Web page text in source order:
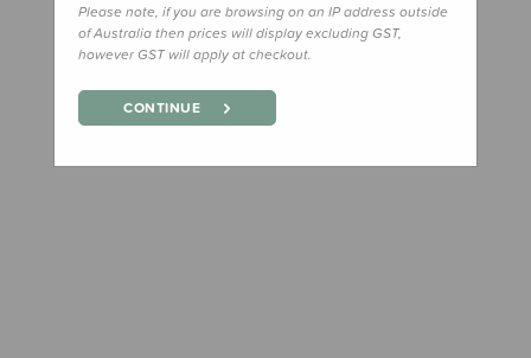
Please note, if you are browsing on an IP address outside
of Australia then prices will display excluding GST,
however GST will apply at checkout.
CONTINUE